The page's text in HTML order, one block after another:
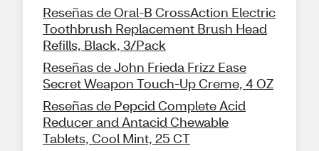
Reseñas de Oral-B CrossAction Electric
Toothbrush Replacement Brush Head
Refills, Black, 3/Pack
Reseñas de John Frieda Frizz Ease
Secret Weapon Touch-Up Creme, 4 OZ
Reseñas de Pepcid Complete Acid
Reducer and Antacid Chewable
Tablets, Cool Mint, 25 CT